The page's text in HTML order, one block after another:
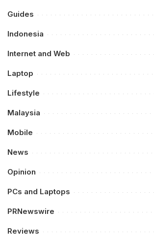
Guides
Indonesia
Internet and Web
Laptop
Lifestyle
Malaysia
Mobile
News
Opinion
PCs and Laptops
PRNewswire
Reviews